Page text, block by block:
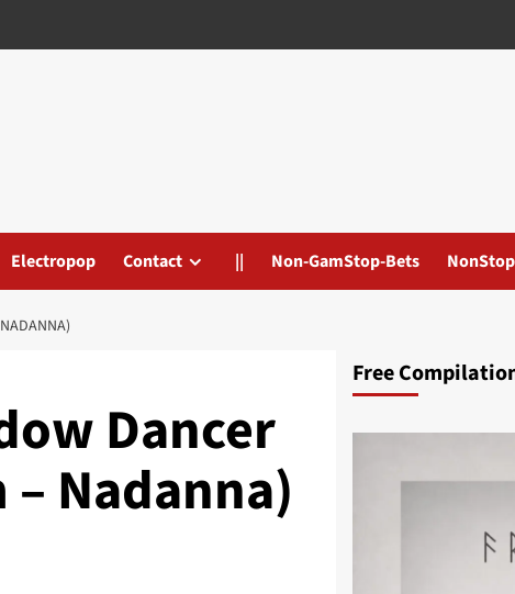
Electropop Contact || Non-GamStop-Bets
Dancer
Nadanna)
Free